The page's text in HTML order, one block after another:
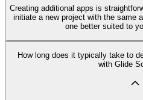
Creating additional apps is
initiate a new project with the same
one better suited to
How long does it typically take to
with Glide